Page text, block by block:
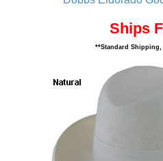
Ships
**Standard Shipping,